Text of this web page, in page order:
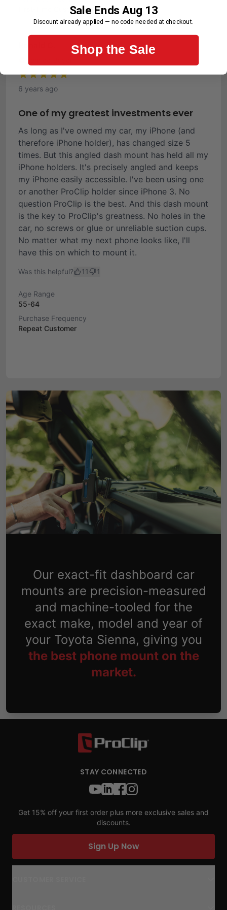
First-Time Customer
6 years ago
One of my greatest investments ever
As long as I've owned my car, my iPhone (and
therefore iPhone holder), has changed size 5
times. But this angled dash mount has held all my
iPhone holders. It's precisely angled and keeps
my iPhone easily accessible. I've been using one
or another ProClip holder since iPhone 3. No
question ProClip is the best. And this dash mount
is the key to ProClip's greatness. No holes in the
car, no screws or glue or unreliable suction cups.
No matter what my next phone looks like, I'll
have this on which to mount it.
Was this helpful? 11 1
Age Range
55-64
Purchase Frequency
Repeat Customer
Our exact-fit dashboard car
mounts are precision-measured
and machine-tooled for the
exact make, model and year of
your Toyota Sienna, giving you
the best phone mount on the
market.
STAY CONNECTED
Get 15% off your first order plus more exclusive sales and
discounts.
Sign Up Now
Sale Ends Aug 13
Discount already applied — no code needed at checkout.
Shop the Sale